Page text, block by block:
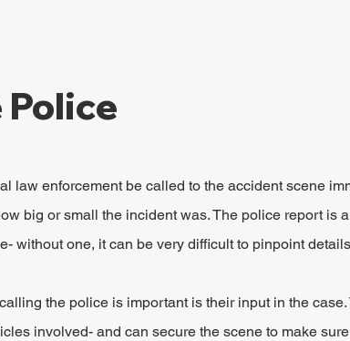
law enforcement be called to the accident scene
big or small the incident was. The police report is
without one, it can be very difficult to pinpoint
the police is important is their input in the
involved- and can secure the scene to make